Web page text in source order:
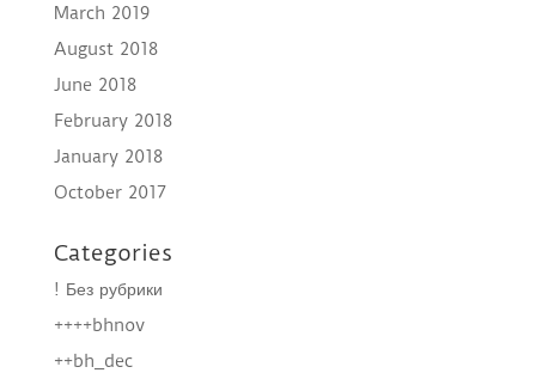
March 2019
August 2018
June 2018
February 2018
January 2018
October 2017
Categories
! Без рубрики
++++bhnov
++bh_dec